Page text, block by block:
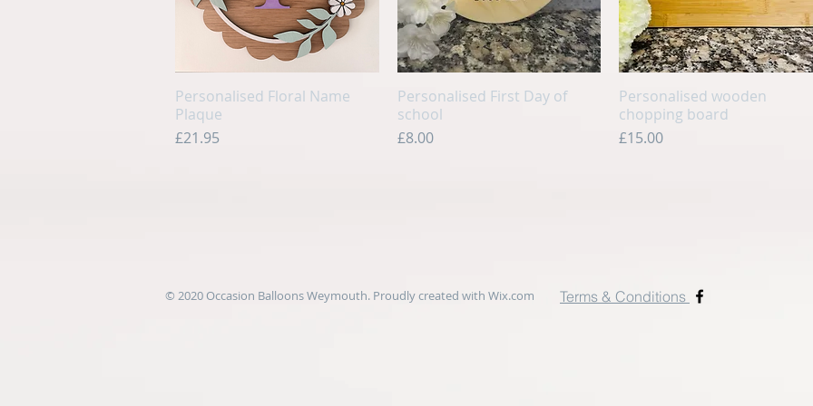
Quick View
Personalised Floral Name
Plaque
Price
£21.95
Quick View
Personalised First Day of
school
Price
£8.00
Quick View
Personalised wooden
chopping board
Price
£15.00
© 2020 Occasion Balloons Weymouth. Proudly created with Wix.com Terms & Conditions